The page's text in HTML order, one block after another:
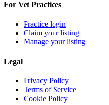
For Vet Practices
Practice login
Claim your listing
Manage your listing
Legal
Privacy Policy
Terms of Service
Cookie Policy